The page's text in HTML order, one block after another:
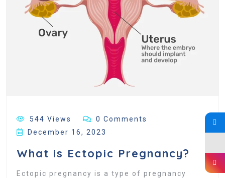
544 Views
0 Comments
December 16, 2023
What is Ectopic Pregnancy?
Ectopic pregnancy is a type of pregnancy